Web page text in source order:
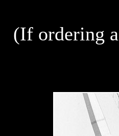
(If ordering